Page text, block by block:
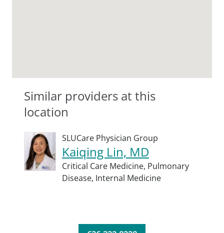
Similar providers at this
location
SLUCare Physician Group
Kaiqing Lin, MD
Critical Care Medicine, Pulmonary
Disease, Internal Medicine